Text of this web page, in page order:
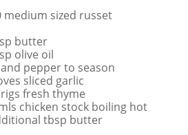
sized russet
oil
to season
garlic
thyme
stock boiling hot
tbsp butter